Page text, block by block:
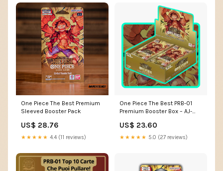
One Piece The Best Premium
Sleeved Booster Pack
US$ 28.76
★★★★★ 4.4 (11 reviews)
One Piece The Best PRB-01
Premium Booster Box – AJ-
US$ 23.60
★★★★★ 5.0 (27 reviews)